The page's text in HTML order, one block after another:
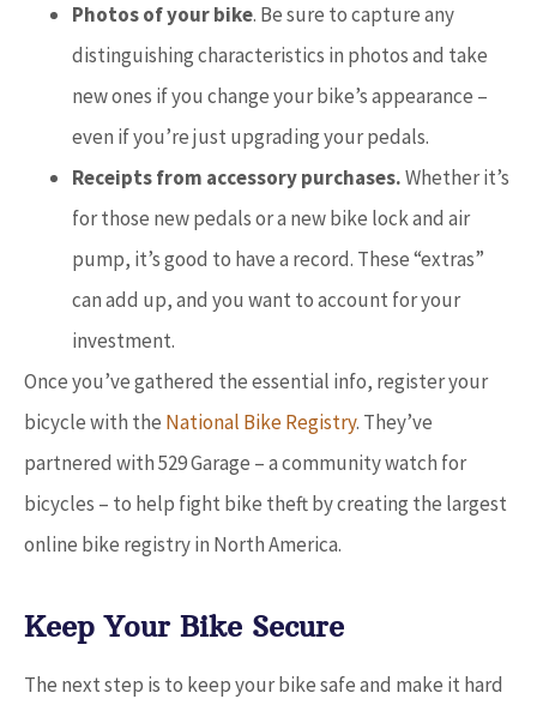
Photos of your bike. Be sure to capture any
distinguishing characteristics in photos and take
new ones if you change your bike’s appearance –
even if you’re just upgrading your pedals.
Receipts from accessory purchases.Whether it’s
for those new pedals or a new bike lock and air
pump, it’s good to have a record. These “extras”
can add up, and you want to account for your
investment.
Once you’ve gathered the essential info, register your
bicycle with the National Bike Registry. They’ve
partnered with 529 Garage – a community watch for
bicycles – to help fight bike theft by creating the largest
online bike registry in North America.
Keep Your Bike Secure
The next step is to keep your bike safe and make it hard